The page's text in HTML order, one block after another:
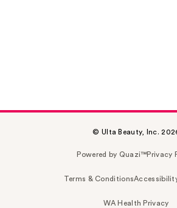
© Ulta Beauty, Inc.
Powered by Quazi™Privacy
Terms & Conditions
WA Health Privacy